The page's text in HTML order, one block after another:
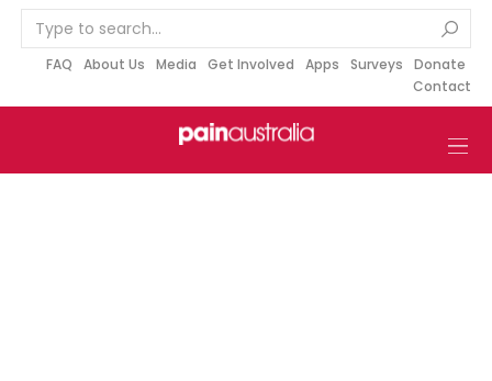
c
FAQ About Us Media Get Involved Apps Surveys
Donate
Contact